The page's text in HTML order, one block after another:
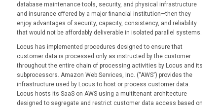
database maintenance tools, security, and physical infrastructure
and insurance offered by a major financial institution—then they
enjoy advantages of security, capacity, consistency, and reliability
that would not be affordably deliverable in isolated parallel systems.
Locus has implemented procedures designed to ensure that
customer data is processed only as instructed by the customer
throughout the entire chain of processing activities by Locus and its
subprocessors. Amazon Web Services, Inc. (“AWS”) provides the
infrastructure used by Locus to host or process customer data.
Locus hosts its SaaS on AWS using a multitenant architecture
designed to segregate and restrict customer data access based on